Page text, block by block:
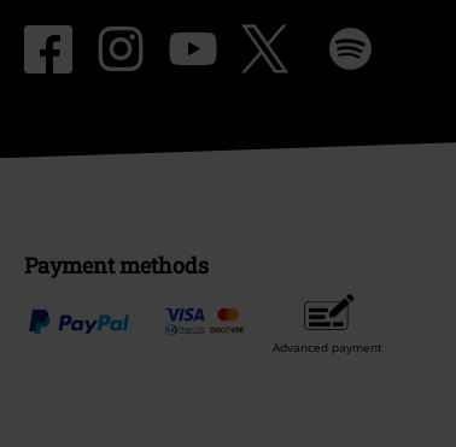
Payment methods
Advanced payment